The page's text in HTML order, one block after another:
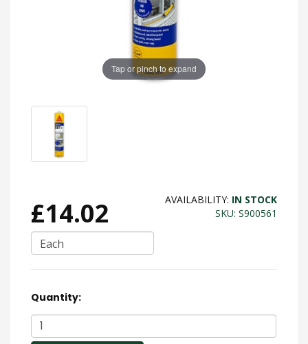
Tap or pinch to expand
£14.02
Each
AVAILABILITY: IN STOCK
SKU: S900561
Quantity: